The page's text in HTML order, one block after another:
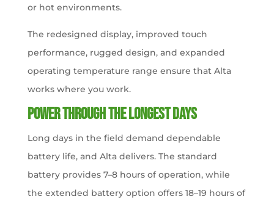
or hot environments.
The redesigned display, improved touch
performance, rugged design, and expanded
operating temperature range ensure that Alta
works where you work.
Power Through the Longest Days
Long days in the field demand dependable
battery life, and Alta delivers. The standard
battery provides 7–8 hours of operation, while
the extended battery option offers 18–19 hours of